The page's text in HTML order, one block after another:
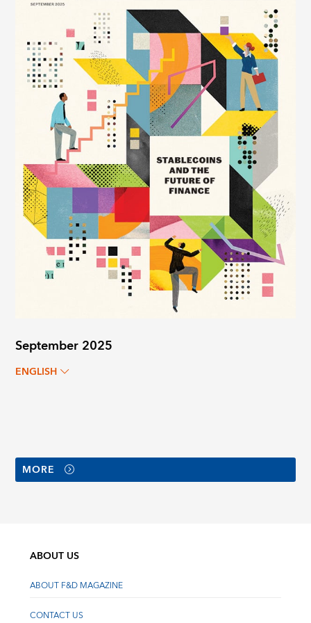
September 2025
ENGLISH
MORE
ABOUT US
ABOUT F&D MAGAZINE
CONTACT US